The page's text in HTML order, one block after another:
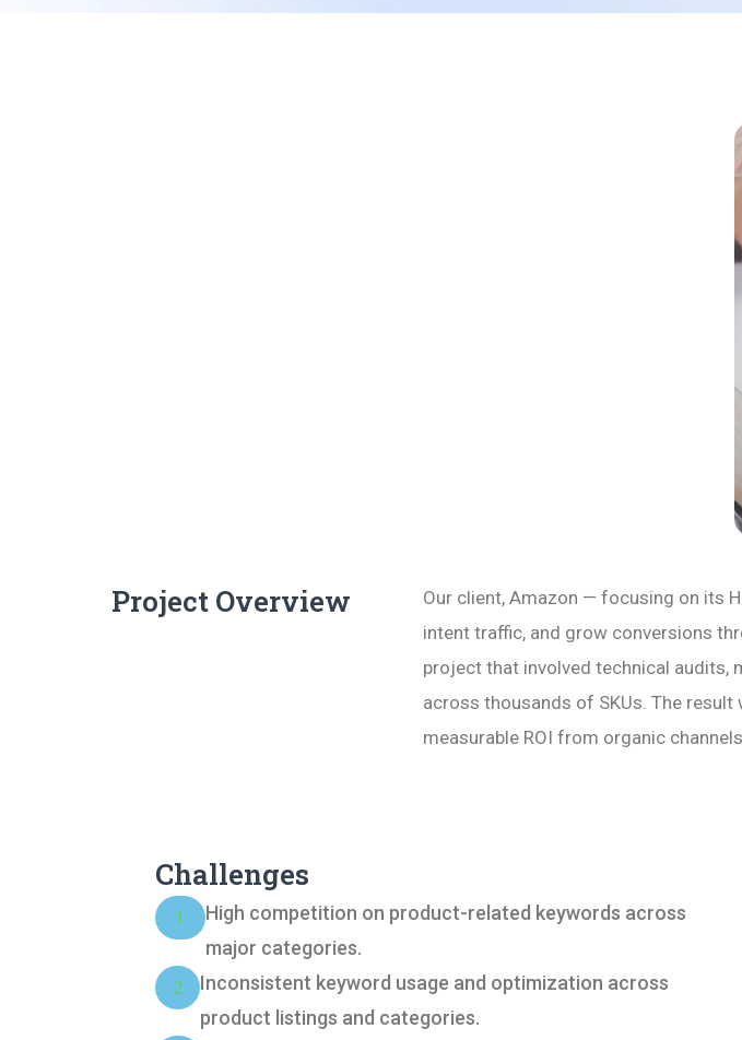
Project Overview
Our client, Amazon — focusing on its
intent traffic, and grow conversions
project that involved technical audits,
across thousands of SKUs. The
measurable ROI from organic
Challenges
1
High competition on product-related keywords across
major categories.
2
Inconsistent keyword usage and optimization across
product listings and categories.